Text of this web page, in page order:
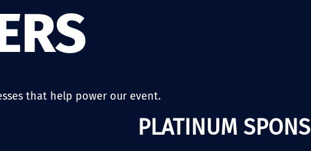
that help power our event.
PLATINUM